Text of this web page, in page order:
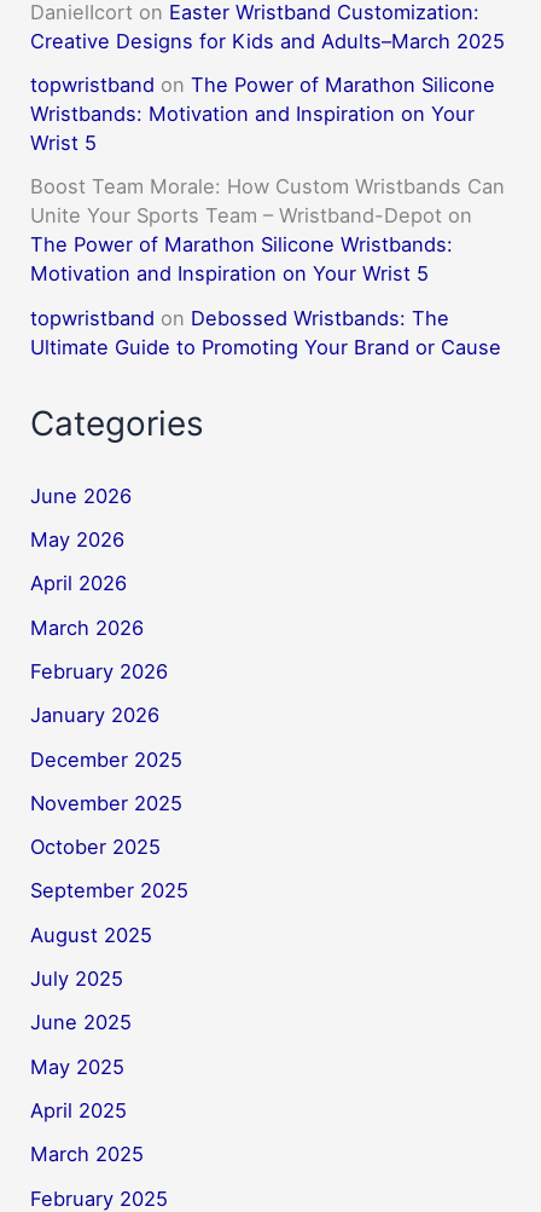
DanielIcort on Easter Wristband Customization:
Creative Designs for Kids and Adults–March 2025
topwristband onThe Power of Marathon Silicone
Wristbands: Motivation and Inspiration on Your
Wrist 5
Boost Team Morale: How Custom Wristbands Can
Unite Your Sports Team – Wristband-Depot on
The Power of Marathon Silicone Wristbands:
Motivation and Inspiration on Your Wrist 5
topwristband on Debossed Wristbands: The
Ultimate Guide to Promoting Your Brand or Cause
Categories
June 2026
May 2026
April 2026
March 2026
February 2026
January 2026
December 2025
November 2025
October 2025
September 2025
August 2025
July 2025
June 2025
May 2025
April 2025
March 2025
February 2025